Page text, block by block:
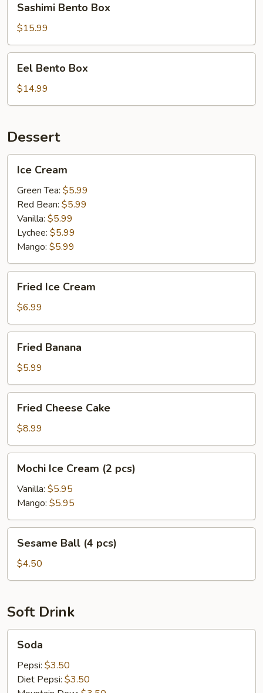
Bento
Box
Sashimi Bento Box
$15.99
Bento
Box
Eel Bento Box
$14.99
Dessert
Cream
Ice Cream
Green Tea: $5.99
Red Bean: $5.99
Vanilla: $5.99
Lychee: $5.99
Mango: $5.99
Ice
Cream
Fried Ice Cream
$6.99
Banana
Fried Banana
$5.99
Cheese
Cake
Fried Cheese Cake
$8.99
Ice
Cream
pcs)
Mochi Ice Cream (2 pcs)
Vanilla: $5.95
Mango: $5.95
Ball
pcs)
Sesame Ball (4 pcs)
$4.50
Soft Drink
Soda
Pepsi: $3.50
Diet Pepsi: $3.50